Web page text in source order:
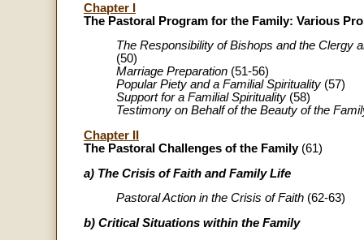
Chapter I
The Pastoral Program for the Family: Various
The Responsibility of Bishops and the Clergy
(50)
Marriage Preparation (51-56)
Popular Piety and a Familial Spirituality (57)
Support for a Familial Spirituality (58)
Testimony on Behalf of the Beauty of the
Chapter II
The Pastoral Challenges of the Family(61)
a) The Crisis of Faith and Family Life
Pastoral Action in the Crisis of Faith (62-63)
b) Critical Situations within the Family